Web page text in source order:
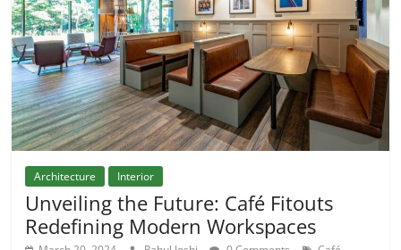
Architecture Interior
Unveiling the Future: Café Fitouts
Redefining Modern Workspaces